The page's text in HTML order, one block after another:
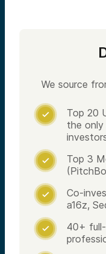
We source

Top 20
the

Top 3

Co-
a16z,

40+